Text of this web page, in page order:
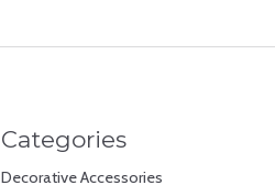
Categories
Decorative Accessories